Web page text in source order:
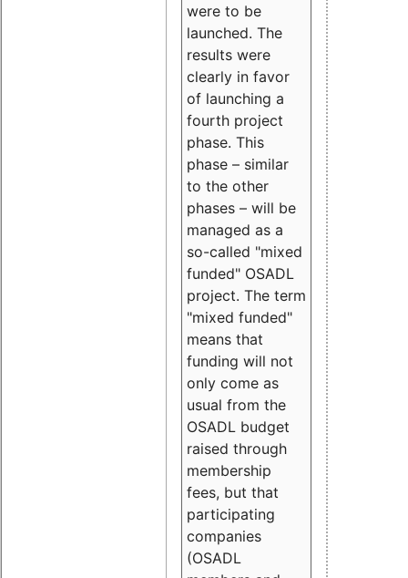
were to be
launched. The
results were
clearly in favor
of launching a
fourth project
phase. This
phase – similar
to the other
phases – will be
managed as a
so-called "mixed
funded" OSADL
project. The term
"mixed funded"
means that
funding will not
only come as
usual from the
OSADL budget
raised through
membership
fees, but that
participating
companies
(OSADL